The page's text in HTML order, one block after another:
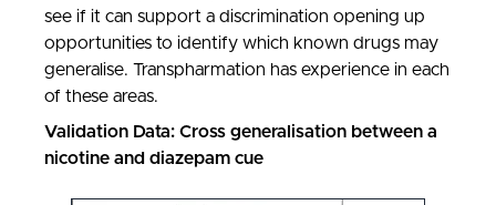
see if it can support a discrimination opening up
opportunities to identify which known drugs may
generalise. Transpharmation has experience in each
of these areas.
Validation Data: Cross generalisation between a
nicotine and diazepam cue